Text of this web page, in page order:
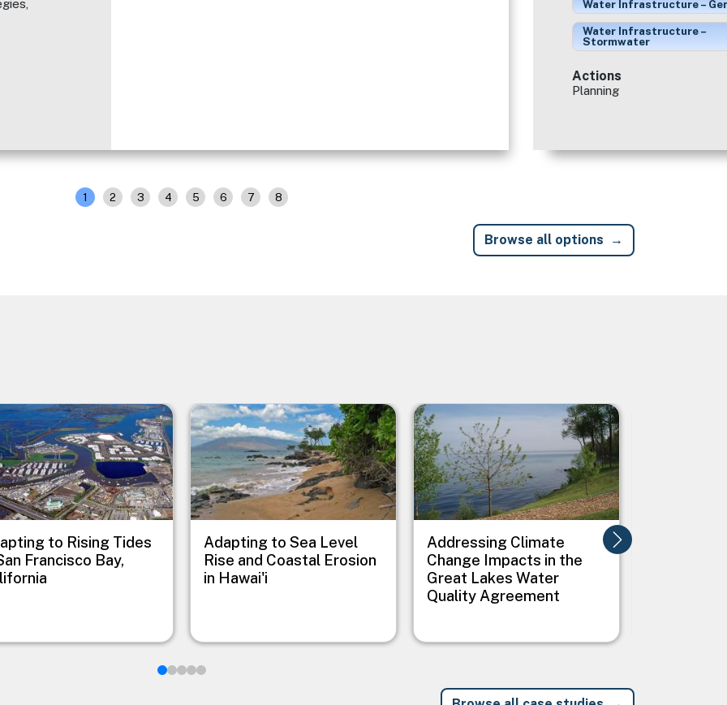
Water Infrastructure –
Water Infrastructure –
Stormwater
Actions
Planning
1 2 3 4 5 6 7 8
Browse all options
to Rising Tides
Francisco Bay,
Image
Adapting to Sea Level
Rise and Coastal Erosion
in Hawai'i
Image
Addressing Climate
Change Impacts in the
Great Lakes Water
Quality Agreement